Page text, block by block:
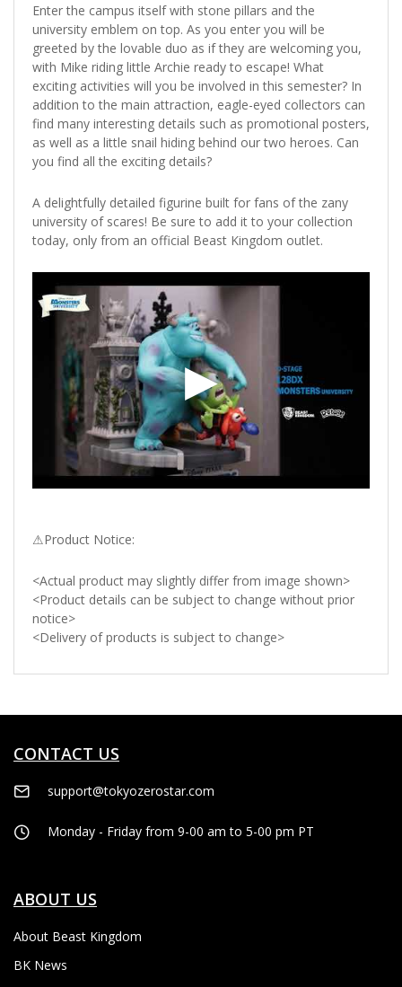
Enter the campus itself with stone pillars and the
university emblem on top. As you enter you will be
greeted by the lovable duo as if they are welcoming you,
with Mike riding little Archie ready to escape! What
exciting activities will you be involved in this semester? In
addition to the main attraction, eagle-eyed collectors can
find many interesting details such as promotional posters,
as well as a little snail hiding behind our two heroes. Can
you find all the exciting details?
A delightfully detailed figurine built for fans of the zany
university of scares! Be sure to add it to your collection
today, only from an official Beast Kingdom outlet.
⚠Product Notice:
<Actual product may slightly differ from image shown>
<Product details can be subject to change without prior
notice>
<Delivery of products is subject to change>
CONTACT US
support@tokyozerostar.com
Monday - Friday from 9-00 am to 5-00 pm PT
ABOUT US
About Beast Kingdom
BK News